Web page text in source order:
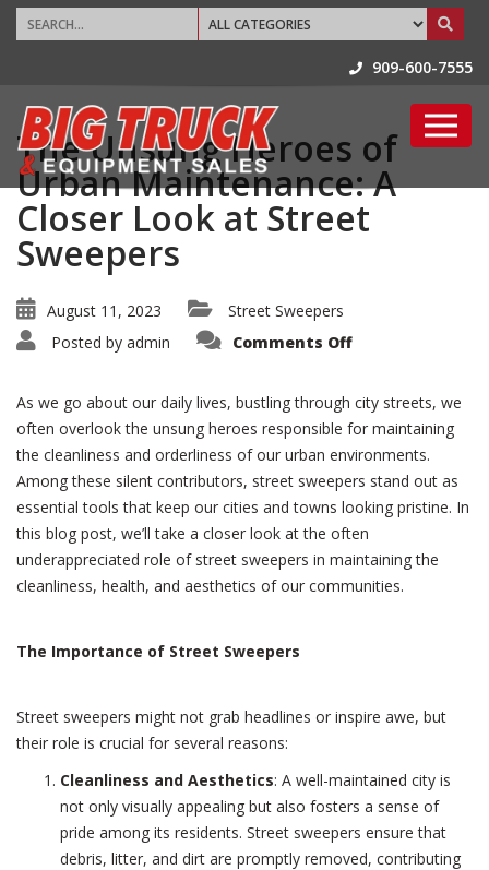
909-600-7555
The Unsung Heroes of
Urban Maintenance: A
Closer Look at Street
Sweepers
August 11, 2023
Street Sweepers
Posted by admin Comments Offon
of
Urban
Maintenance:
Closer
Look
at
Street
Sweepers
As we go about our daily lives, bustling through city streets, we
often overlook the unsung heroes responsible for maintaining
the cleanliness and orderliness of our urban environments.
Among these silent contributors, street sweepers stand out as
essential tools that keep our cities and towns looking pristine. In
this blog post, we’ll take a closer look at the often
underappreciated role of street sweepers in maintaining the
cleanliness, health, and aesthetics of our communities.
The Importance of Street Sweepers
Street sweepers might not grab headlines or inspire awe, but
their role is crucial for several reasons:
Cleanliness and Aesthetics: A well-maintained city is
not only visually appealing but also fosters a sense of
pride among its residents. Street sweepers ensure that
debris, litter, and dirt are promptly removed, contributing